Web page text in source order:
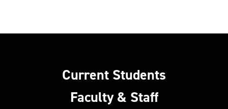
Current Students
Faculty & Staff